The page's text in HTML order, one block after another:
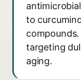
to
targeting
aging.